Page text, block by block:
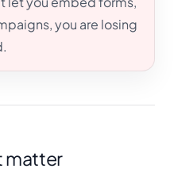
you are losing
matter